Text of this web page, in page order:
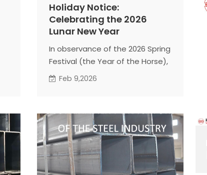
Holiday Notice:
Celebrating the 2026
Lunar New Year
In observance of the 2026 Spring
Festival (the Year of the Horse),
TIANJIN YUANTAI DERUN STEEL
Office & Factory Closure:
Wednesday, Feb. 11 – Monday,
Feb. 23
Full Operations Resume:
Tuesday, Feb. 24
Feb 9,2026